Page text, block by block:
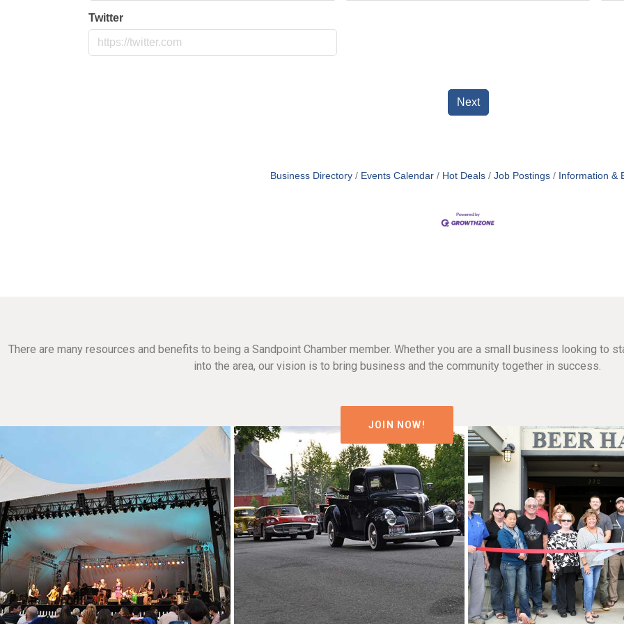
Twitter
Next
Business Directory Events Calendar Hot Deals Job Postings Information &
There are many resources and benefits to being a Sandpoint Chamber member. Whether you are a small business looking to
into the area, our vision is to bring business and the community together in success.
JOIN NOW!